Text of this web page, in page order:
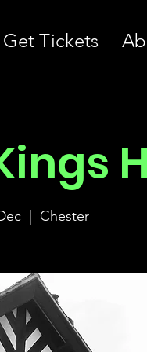
Get Tickets
  |
Chester